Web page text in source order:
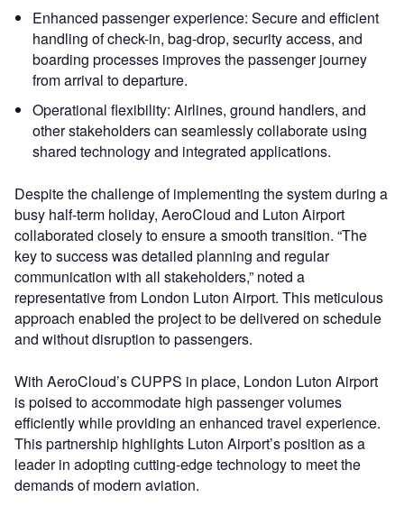
Enhanced passenger experience: Secure and efficient
handling of check-in, bag-drop, security access, and
boarding processes improves the passenger journey
from arrival to departure.
Operational flexibility: Airlines, ground handlers, and
other stakeholders can seamlessly collaborate using
shared technology and integrated applications.
Despite the challenge of implementing the system during a
busy half-term holiday, AeroCloud and Luton Airport
collaborated closely to ensure a smooth transition. “The
key to success was detailed planning and regular
communication with all stakeholders,” noted a
representative from London Luton Airport. This meticulous
approach enabled the project to be delivered on schedule
and without disruption to passengers.
With AeroCloud’s CUPPS in place, London Luton Airport
is poised to accommodate high passenger volumes
efficiently while providing an enhanced travel experience.
This partnership highlights Luton Airport’s position as a
leader in adopting cutting-edge technology to meet the
demands of modern aviation.